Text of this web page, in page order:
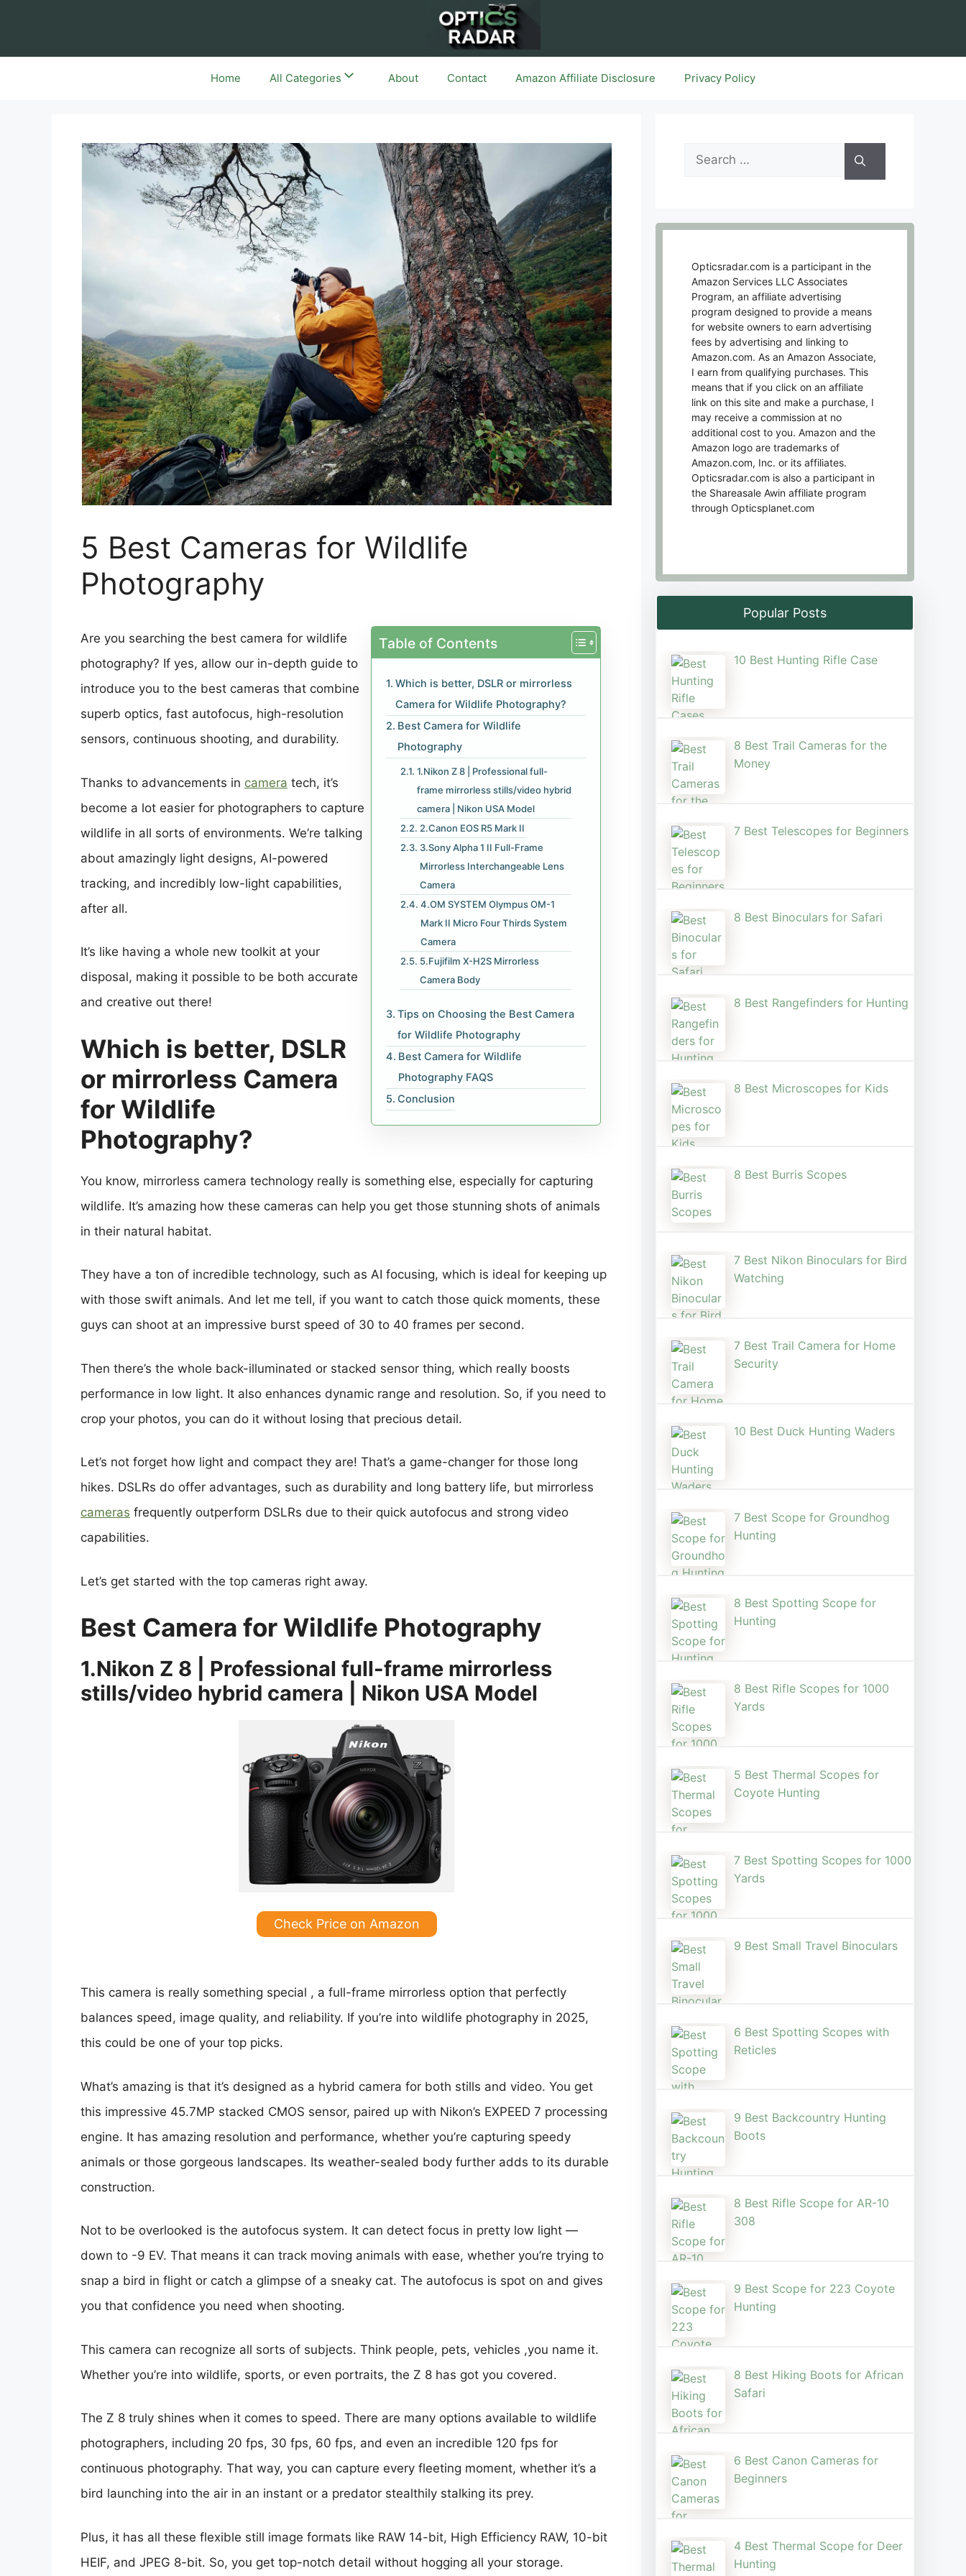
Home All Categories About Contact Amazon Affiliate Disclosure Privacy Policy
5 Best Cameras for Wildlife
Photography
Table of Contents
Which is better, DSLR or mirrorless
Camera for Wildlife Photography?
Best Camera for Wildlife
Photography
1.Nikon Z 8 | Professional full-
frame mirrorless stills/video hybrid
camera | Nikon USA Model
2.Canon EOS R5 Mark II
3.Sony Alpha 1 II Full-Frame
Mirrorless Interchangeable Lens
Camera
4.OM SYSTEM Olympus OM-1
Mark II Micro Four Thirds System
Camera
5.Fujifilm X-H2S Mirrorless
Camera Body
Tips on Choosing the Best Camera
for Wildlife Photography
Best Camera for Wildlife
Photography FAQS
Conclusion
Are you searching the best camera for wildlife
photography? If yes, allow our in-depth guide to
introduce you to the best cameras that combine
superb optics, fast autofocus, high-resolution
sensors, continuous shooting, and durability.
Thanks to advancements in camera tech, it’s
become a lot easier for photographers to capture
wildlife in all sorts of environments. We’re talking
about amazingly light designs, AI-powered
tracking, and incredibly low-light capabilities,
after all.
It’s like having a whole new toolkit at your
disposal, making it possible to be both accurate
and creative out there!
Which is better, DSLR
or mirrorless Camera
for Wildlife
Photography?
You know, mirrorless camera technology really is something else, especially for capturing
wildlife. It’s amazing how these cameras can help you get those stunning shots of animals
in their natural habitat.
They have a ton of incredible technology, such as AI focusing, which is ideal for keeping up
with those swift animals. And let me tell, if you want to catch those quick moments, these
guys can shoot at an impressive burst speed of 30 to 40 frames per second.
Then there’s the whole back-illuminated or stacked sensor thing, which really boosts
performance in low light. It also enhances dynamic range and resolution. So, if you need to
crop your photos, you can do it without losing that precious detail.
Let’s not forget how light and compact they are! That’s a game-changer for those long
hikes. DSLRs do offer advantages, such as durability and long battery life, but mirrorless
cameras frequently outperform DSLRs due to their quick autofocus and strong video
capabilities.
Let’s get started with the top cameras right away.
Best Camera for Wildlife Photography
1.Nikon Z 8 | Professional full-frame mirrorless
stills/video hybrid camera | Nikon USA Model
Check Price on Amazon
This camera is really something special , a full-frame mirrorless option that perfectly
balances speed, image quality, and reliability. If you’re into wildlife photography in 2025,
this could be one of your top picks.
What’s amazing is that it’s designed as a hybrid camera for both stills and video. You get
this impressive 45.7MP stacked CMOS sensor, paired up with Nikon’s EXPEED 7 processing
engine. It has amazing resolution and performance, whether you’re capturing speedy
animals or those gorgeous landscapes. Its weather-sealed body further adds to its durable
construction.
Not to be overlooked is the autofocus system. It can detect focus in pretty low light —
down to -9 EV. That means it can track moving animals with ease, whether you’re trying to
snap a bird in flight or catch a glimpse of a sneaky cat. The autofocus is spot on and gives
you that confidence you need when shooting.
This camera can recognize all sorts of subjects. Think people, pets, vehicles ,you name it.
Whether you’re into wildlife, sports, or even portraits, the Z 8 has got you covered.
The Z 8 truly shines when it comes to speed. There are many options available to wildlife
photographers, including 20 fps, 30 fps, 60 fps, and even an incredible 120 fps for
continuous photography. That way, you can capture every fleeting moment, whether it’s a
bird launching into the air in an instant or a predator stealthily stalking its prey.
Plus, it has all these flexible still image formats like RAW 14-bit, High Efficiency RAW, 10-bit
HEIF, and JPEG 8-bit. So, you get top-notch detail without hogging all your storage.
Search
for:
Opticsradar.com is a participant in the
Amazon Services LLC Associates
Program, an affiliate advertising
program designed to provide a means
for website owners to earn advertising
fees by advertising and linking to
Amazon.com. As an Amazon Associate,
I earn from qualifying purchases. This
means that if you click on an affiliate
link on this site and make a purchase, I
may receive a commission at no
additional cost to you. Amazon and the
Amazon logo are trademarks of
Amazon.com, Inc. or its affiliates.
Opticsradar.com is also a participant in
the Shareasale Awin affiliate program
through Opticsplanet.com
Popular Posts
10 Best Hunting Rifle Case
8 Best Trail Cameras for the
Money
7 Best Telescopes for Beginners
8 Best Binoculars for Safari
8 Best Rangefinders for Hunting
8 Best Microscopes for Kids
8 Best Burris Scopes
7 Best Nikon Binoculars for Bird
Watching
7 Best Trail Camera for Home
Security
10 Best Duck Hunting Waders
7 Best Scope for Groundhog
Hunting
8 Best Spotting Scope for
Hunting
8 Best Rifle Scopes for 1000
Yards
5 Best Thermal Scopes for
Coyote Hunting
7 Best Spotting Scopes for 1000
Yards
9 Best Small Travel Binoculars
6 Best Spotting Scopes with
Reticles
9 Best Backcountry Hunting
Boots
8 Best Rifle Scope for AR-10
308
9 Best Scope for 223 Coyote
Hunting
8 Best Hiking Boots for African
Safari
6 Best Canon Cameras for
Beginners
4 Best Thermal Scope for Deer
Hunting